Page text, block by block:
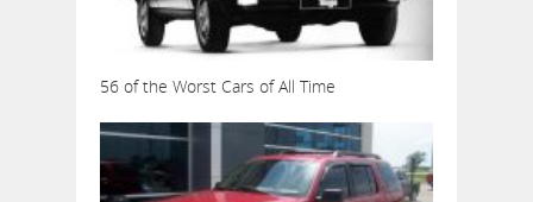
56 of the Worst Cars of All Time